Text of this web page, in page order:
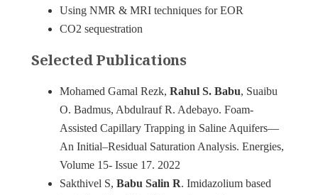
Using NMR & MRI techniques for EOR
CO2 sequestration
Selected Publications
Mohamed Gamal Rezk, Rahul S. Babu, Suaibu
O. Badmus, Abdulrauf R. Adebayo. Foam-
Assisted Capillary Trapping in Saline Aquifers—
An Initial–Residual Saturation Analysis. Energies,
Volume 15- Issue 17. 2022
Sakthivel S, Babu Salin R. Imidazolium based